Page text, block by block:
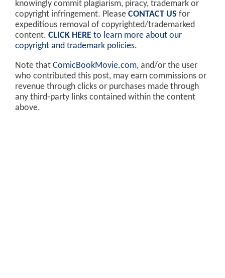
knowingly commit plagiarism, piracy, trademark or
copyright infringement. Please CONTACT US for
expeditious removal of copyrighted/trademarked
content. CLICK HERE to learn more about our
copyright and trademark policies.
Note that ComicBookMovie.com, and/or the user
who contributed this post, may earn commissions or
revenue through clicks or purchases made through
any third-party links contained within the content
above.